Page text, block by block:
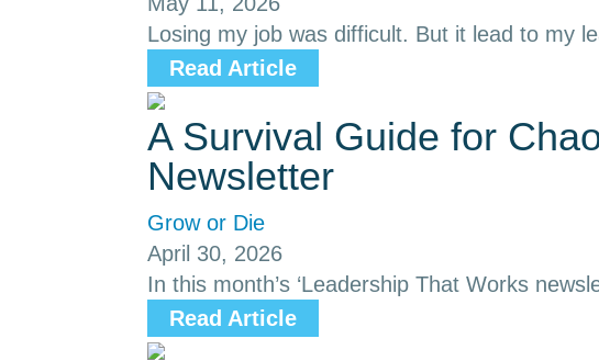
Losing my job was difficult. But it lead to my
Read Article
A Survival Guide for
Newsletter
Grow or Die
April 30, 2026
In this month’s ‘Leadership That Works
Read Article